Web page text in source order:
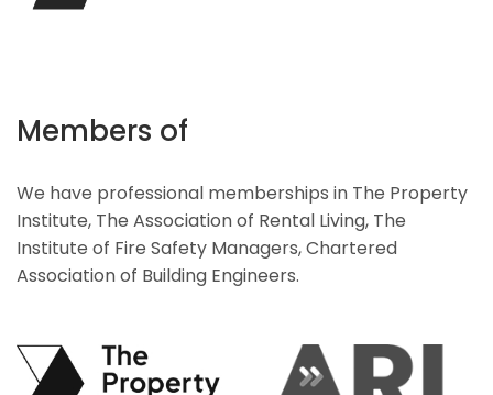
Members of
We have professional memberships in The Property
Institute, The Association of Rental Living, The
Institute of Fire Safety Managers, Chartered
Association of Building Engineers.